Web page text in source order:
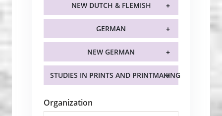
NEW DUTCH & FLEMISH
GERMAN
NEW GERMAN
STUDIES IN PRINTS AND PRINTMAKING
Organization